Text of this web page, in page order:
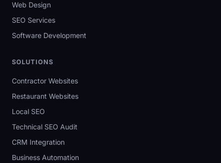
Web Design
SEO Services
Software Development
SOLUTIONS
Contractor Websites
Restaurant Websites
Local SEO
Technical SEO Audit
CRM Integration
Business Automation